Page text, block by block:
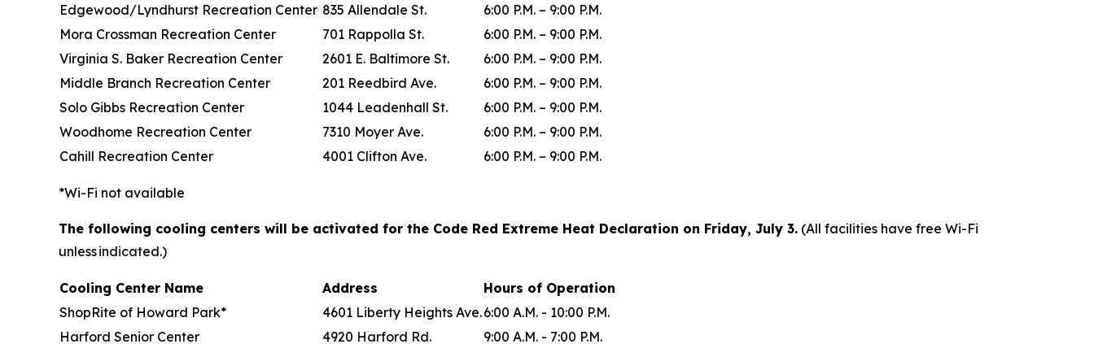
Edgewood/Lyndhurst Recreation Center 835 Allendale St.
6:00 P.M. – 9:00 P.M.
Mora Crossman Recreation Center
701 Rappolla St.
6:00 P.M. – 9:00 P.M.
Virginia S. Baker Recreation Center
2601 E. Baltimore St.
6:00 P.M. – 9:00 P.M.
Middle Branch Recreation Center
201 Reedbird Ave.
6:00 P.M. – 9:00 P.M.
Solo Gibbs Recreation Center
1044 Leadenhall St.
6:00 P.M. – 9:00 P.M.
Woodhome Recreation Center
7310 Moyer Ave.
6:00 P.M. – 9:00 P.M.
Cahill Recreation Center
4001 Clifton Ave. 6:00 P.M. – 9:00 P.M.
*Wi-Fi not available
The following cooling centers will be activated for the Code Red Extreme Heat Declaration on Friday, July 3. (All facilities have free Wi-Fi
unless indicated.)
Cooling Center Name Address
Hours of Operation
ShopRite of Howard Park*
4601 Liberty Heights Ave.6:00 A.M. - 10:00 P.M.
Harford Senior Center
4920 Harford Rd. 9:00 A.M. - 7:00 P.M.